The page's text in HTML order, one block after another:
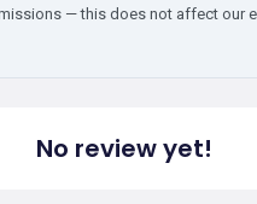
— this does not affect our
No review yet!